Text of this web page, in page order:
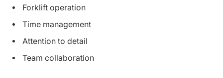
Forklift operation
Time management
Attention to detail
Team collaboration